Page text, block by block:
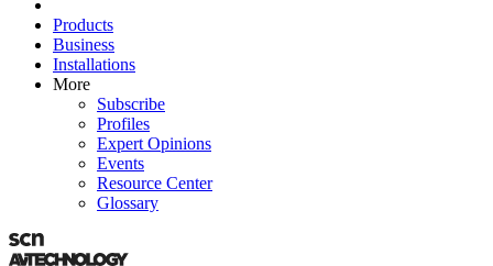
Products
Business
Installations
More
Subscribe
Profiles
Expert Opinions
Events
Resource Center
Glossary